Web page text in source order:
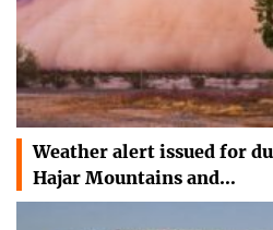
Weather alert issued for
Hajar Mountains and…